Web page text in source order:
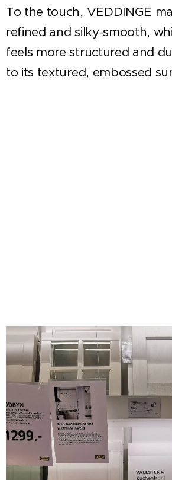
To the touch, VEDDINGE
refined and silky-smooth,
feels more structured and
to its textured, embossed